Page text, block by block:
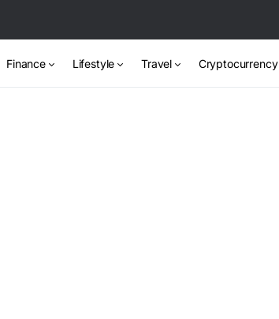
Finance Lifestyle Travel Cryptocurrency